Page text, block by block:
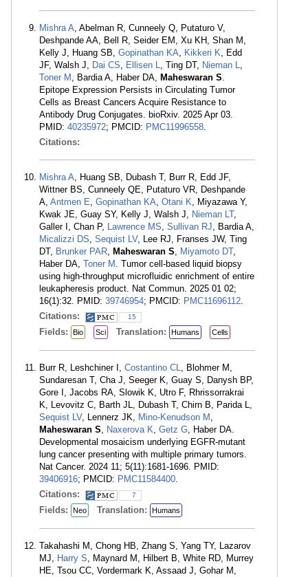
Mishra A, Abelman R, Cunneely Q, Putaturo V,
Deshpande AA, Bell R, Seider EM, Xu KH, Shan M,
Kelly J, Huang SB, Gopinathan KA, Kikkeri K, Edd
JF, Walsh J, Dai CS, Ellisen L, Ting DT, Nieman L,
Toner M , Bardia A, Haber DA, Maheswaran S.
Epitope Expression Persists in Circulating Tumor
Cells as Breast Cancers Acquire Resistance to
Antibody Drug Conjugates. bioRxiv. 2025 Apr 03.
PMID: 40235972; PMCID: PMC11996558.
Citations:
Mishra A, Huang SB, Dubash T, Burr R, Edd JF,
Wittner BS, Cunneely QE, Putaturo VR, Deshpande
A, Antmen E, Gopinathan KA, Otani K, Miyazawa Y,
Kwak JE, Guay SY, Kelly J, Walsh J, Nieman LT,
Galler I, Chan P, Lawrence MS, Sullivan RJ, Bardia A,
Micalizzi DS, Sequist LV, Lee RJ, Franses JW, Ting
DT, Brunker PAR, Maheswaran S, Miyamoto DT,
Haber DA, Toner M . Tumor cell-based liquid biopsy
using high-throughput microfluidic enrichment of entire
leukapheresis product. Nat Commun. 2025 01 02;
16(1):32. PMID: 39746954; PMCID: PMC11696112.
Citations:
15
Fields: Bio Sci Translation: Humans Cells
Burr R, Leshchiner I, Costantino CL, Blohmer M,
Sundaresan T, Cha J, Seeger K, Guay S, Danysh BP,
Gore I, Jacobs RA, Slowik K, Utro F, Rhrissorrakrai
K, Levovitz C, Barth JL, Dubash T, Chirn B, Parida L,
Sequist LV, Lennerz JK, Mino-Kenudson M ,
Maheswaran S, Naxerova K, Getz G, Haber DA.
Developmental mosaicism underlying EGFR-mutant
lung cancer presenting with multiple primary tumors.
Nat Cancer. 2024 11; 5(11):1681-1696. PMID:
39406916; PMCID: PMC11584400.
Citations:
7
Fields: Neo Translation: Humans
Takahashi M, Chong HB, Zhang S, Yang TY, Lazarov
MJ, Harry S, Maynard M, Hilbert B, White RD, Murrey
HE, Tsou CC, Vordermark K, Assaad J, Gohar M,